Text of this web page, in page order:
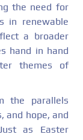
the need for
in renewable
a broader
hand in hand
themes of
the parallels
and hope, and
as Easter